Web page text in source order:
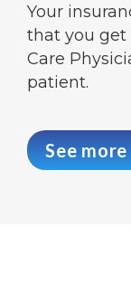
Your
that you get
Care
patient.
See